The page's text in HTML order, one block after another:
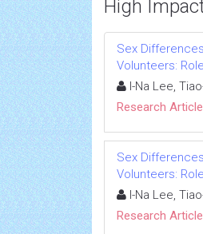
High
Sex
Volunteers:
I-Na Lee,
Research
Sex
Volunteers:
I-Na Lee,
Research